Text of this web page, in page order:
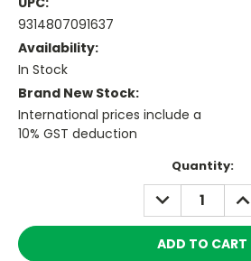
9314807091637
Availability:
In Stock
Brand New Stock:
International prices include a
10% GST deduction
Quantity:
DECREASE
QUANTITY: